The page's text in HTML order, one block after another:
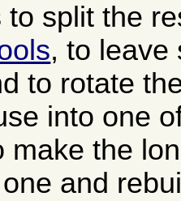
to split the
, to leave
to rotate
into one
make the
and